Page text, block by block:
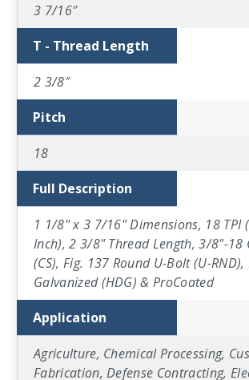
3 7/16″
T - Thread Length
2 3/8″
Pitch
18
Full Description
1 1/8" x 3 7/16" Dimensions, 18 TPI
Inch), 2 3/8" Thread Length, 3/8"-18
(CS), Fig. 137 Round U-Bolt (U-
Galvanized (HDG) & ProCoated
Application
Agriculture, Chemical Processing,
Fabrication, Defense Contracting,